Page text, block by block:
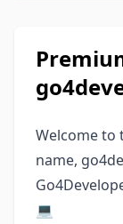
Welcome to
name,
💻